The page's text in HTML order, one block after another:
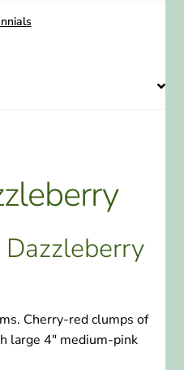
Cherry-red clumps of
large 4″ medium-pink